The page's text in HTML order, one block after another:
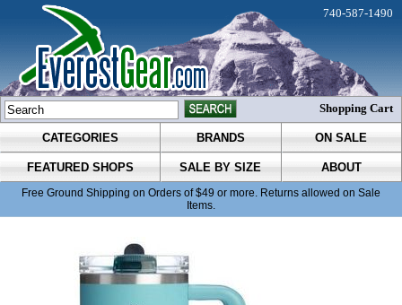
CATEGORIES BRANDS ON SALE
FEATURED SHOPS SALE BY SIZE ABOUT
Free Ground Shipping on Orders of $49 or more. Returns allowed on Sale
Items.
740-587-1490
Shopping Cart